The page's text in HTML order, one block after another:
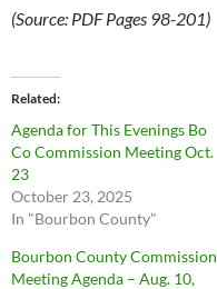
(Source: PDF Pages 98-201)
Related
Agenda for This Evenings Bo
Co Commission Meeting Oct.
23
October 23, 2025
In "Bourbon County"
Bourbon County Commission
Meeting Agenda – Aug. 10,